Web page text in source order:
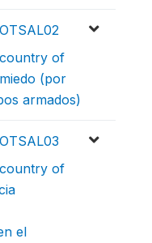
of
(por
armados)
of
el